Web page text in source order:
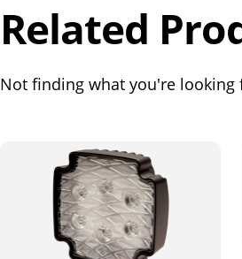
Related
Not finding what you're looking